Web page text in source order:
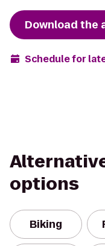
Download the
Schedule for
options
Biking